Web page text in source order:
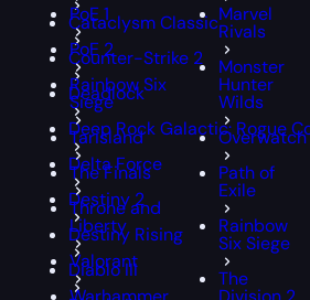
PoE 1
PoE 2
Rainbow Six
Siege
Tarisland
The Finals
Throne and
Liberty
Valorant
Marvel
Rivals
Monster
Hunter
Wilds
Overwatch
Path of
Exile
Rainbow
Six Siege
The
Cataclysm Classic
Counter-Strike 2
Deadlock
Deep Rock Galactic: Rogue
Delta Force
Destiny 2
Destiny Rising
Diablo III